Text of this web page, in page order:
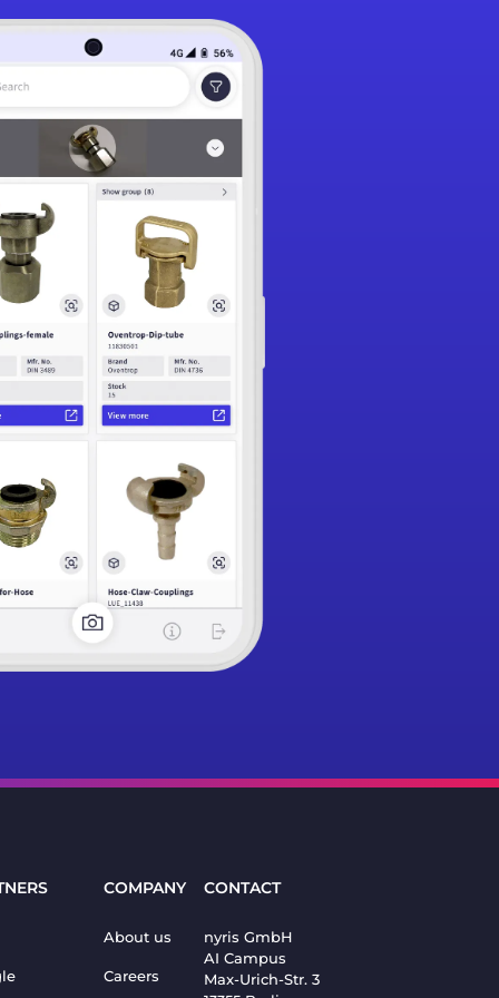
COMPANY
About us
Careers
CONTACT
nyris GmbH
AI Campus
Max-Urich-Str. 3